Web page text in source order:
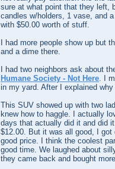
sure at what point that they left,
candles w/holders, 1 vase, and
with $50.00 worth of stuff.
I had more people show up but
and a dime there.
I had two neighbors ask about
Humane Society - Not Here. I
in my yard. After I explained
This SUV showed up with two
knew how to haggle. I actually
days that actually did it and did
$12.00. But it was all good, I
good price. I think the coolest
good time. We laughed about
they came back and bought